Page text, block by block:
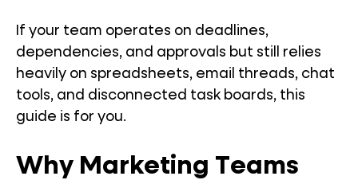
If your team operates on deadlines,
dependencies, and approvals but still relies
heavily on spreadsheets, email threads, chat
tools, and disconnected task boards, this
guide is for you.
Why Marketing Teams